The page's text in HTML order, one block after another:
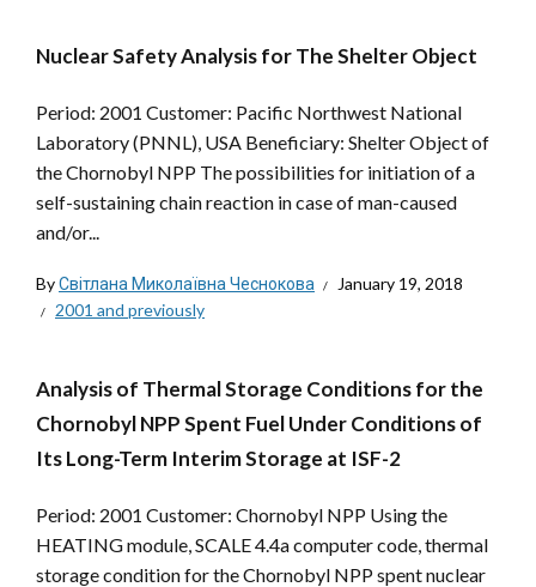
Nuclear Safety Analysis for The Shelter Object
Period: 2001 Customer: Pacific Northwest National
Laboratory (PNNL), USA Beneficiary: Shelter Object of
the Chornobyl NPP The possibilities for initiation of a
self-sustaining chain reaction in case of man-caused
and/or...
ByСвітлана Миколаївна Чеснокова
January 19, 2018
2001 and previously
Analysis of Thermal Storage Conditions for the
Chornobyl NPP Spent Fuel Under Conditions of
Its Long-Term Interim Storage at ISF-2
Period: 2001 Customer: Chornobyl NPP Using the
HEATING module, SCALE 4.4a computer code, thermal
storage condition for the Chornobyl NPP spent nuclear